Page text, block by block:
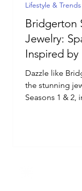
Bridgerton
Jewelry:
Inspired by
Dazzle like
the stunning
Seasons 1 & 2,
Lifestyle & Trends